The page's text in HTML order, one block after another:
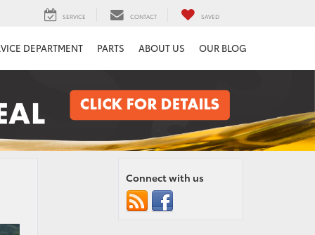
SERVICE CONTACT SAVED
DEPARTMENT PARTS ABOUT US OUR BLOG
Connect with us